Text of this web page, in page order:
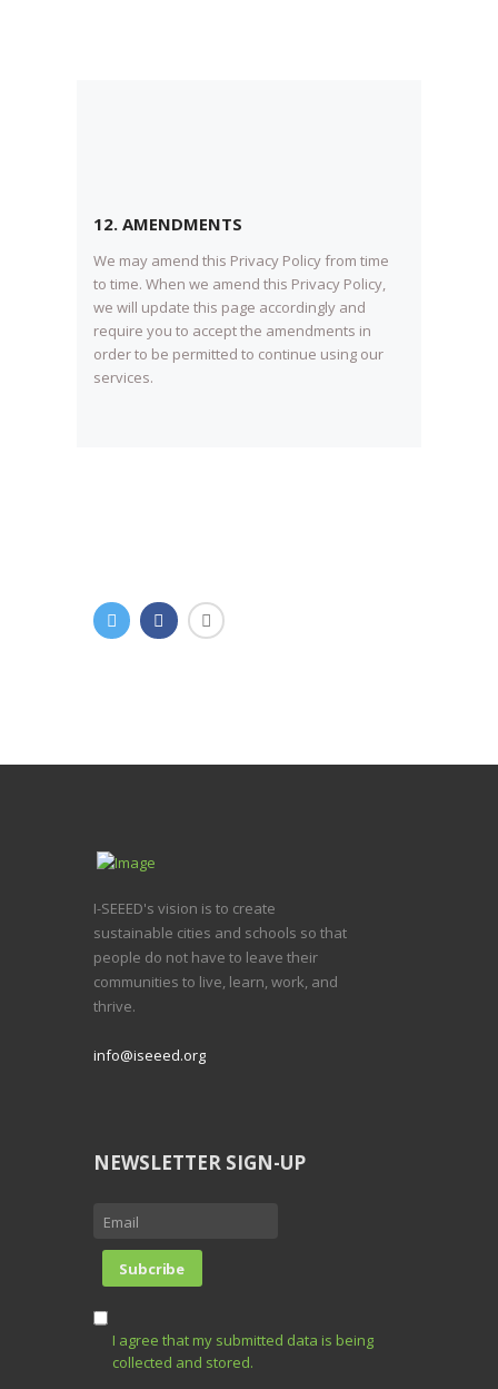
12. AMENDMENTS
We may amend this Privacy Policy from time
to time. When we amend this Privacy Policy,
we will update this page accordingly and
require you to accept the amendments in
order to be permitted to continue using our
services.
I-SEEED's vision is to create
sustainable cities and schools so that
people do not have to leave their
communities to live, learn, work, and
thrive.
info@iseeed.org
NEWSLETTER SIGN-UP
I agree that my submitted data is being
collected and stored.